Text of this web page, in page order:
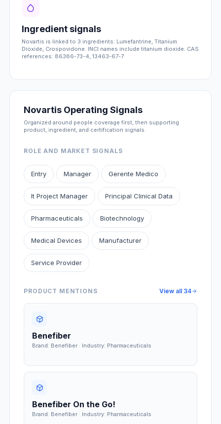
Ingredient signals
Novartis is linked to 3 ingredients: Lumefantrine, Titanium
Dioxide, Crospovidone. INCI names include titanium dioxide. CAS
references: 86386-73-4, 13463-67-7.
Novartis Operating Signals
Organized around people coverage first, then supporting
product, ingredient, and certification signals.
ROLE AND MARKET SIGNALS
Entry Manager Gerente Medico
It Project Manager Principal Clinical Data
Pharmaceuticals Biotechnology
Medical Devices Manufacturer
Service Provider
PRODUCT MENTIONS View all 34
Benefiber
Brand: Benefiber · Industry: Pharmaceuticals
Benefiber On the Go!
Brand: Benefiber · Industry: Pharmaceuticals